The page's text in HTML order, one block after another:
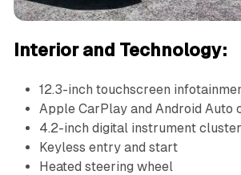
Interior and Technology:
12.3-inch touchscreen
Apple CarPlay and Android Auto
4.2-inch digital instrument cluster
Keyless entry and start
Heated steering wheel